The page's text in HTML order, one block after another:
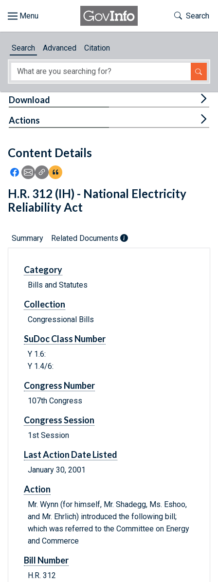
About
Feedback
Toggle
Search
Search Advanced Citation
Content Details
Icon: Share using Facebook
Icon: Share using Email
Icon: Copy Link URL
Icon:View Citations
Download
Actions
H.R. 312 (IH) - National Electricity
Reliability Act
Summary Related Documents
Category
Bills and Statutes
Collection
Congressional Bills
SuDoc Class Number
Y 1.6:
Y 1.4/6:
Congress Number
107th Congress
Congress Session
1st Session
Last Action Date Listed
January 30, 2001
Action
Mr. Wynn (for himself, Mr. Shadegg, Ms. Eshoo,
and Mr. Ehrlich) introduced the following bill;
which was referred to the Committee on Energy
and Commerce
Bill Number
H.R. 312